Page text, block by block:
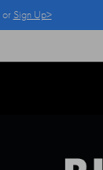
or Sign Up>